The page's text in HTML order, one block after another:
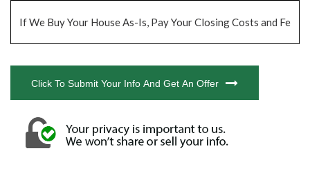
Click To Submit Your Info And Get An Offer